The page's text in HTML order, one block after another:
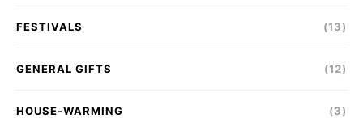
FESTIVALS (13)
GENERAL GIFTS (12)
HOUSE-WARMING (3)